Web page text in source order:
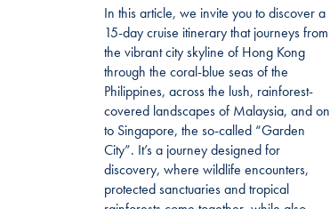
In this article, we invite you to discover a
15-day cruise itinerary that journeys from
the vibrant city skyline of Hong Kong
through the coral-blue seas of the
Philippines, across the lush, rainforest-
covered landscapes of Malaysia, and on
to Singapore, the so-called “Garden
City”. It’s a journey designed for
discovery, where wildlife encounters,
protected sanctuaries and tropical